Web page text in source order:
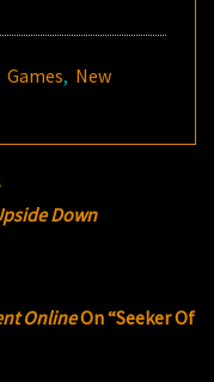
Games, New
Down
OnlineOn “Seeker Of